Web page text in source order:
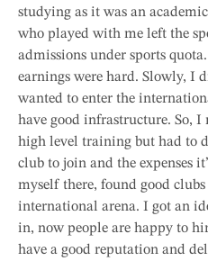
studying as it was an
who played with me left the
admissions under sports
earnings were hard. Slowly, I
wanted to enter the
have good infrastructure. So,
high level training but had to
club to join and the expenses
myself there, found good
international arena. I got an
in, now people are happy to
have a good reputation and